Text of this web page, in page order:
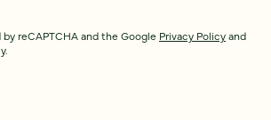
reCAPTCHA and the Google Privacy Policyand